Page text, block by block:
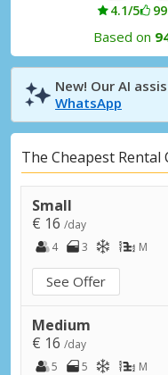
4.1/5
Based on
New! Our AI
WhatsApp
The Cheapest Rental
Small
€ 16 /day
4
3 M
See Offer
Medium
€ 16 /day
5
5 M